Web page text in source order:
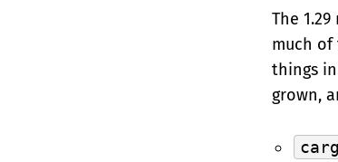
The
much of
things
grown,